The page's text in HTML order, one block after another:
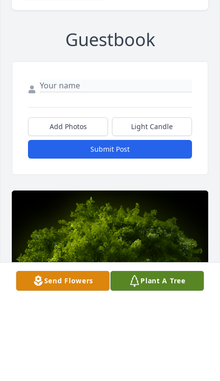
Guestbook
Add Photos Light Candle
Submit Post
Send Flowers Plant A Tree